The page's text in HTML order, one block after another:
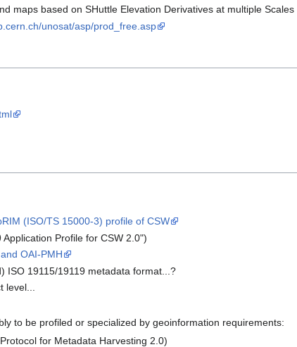
maps based on SHuttle Elevation Derivatives at multiple Scales
unosat/asp/prod_free.asp
(ISO/TS 15000-3) profile of CSW
Profile for CSW 2.0")
OAI-PMH
ISO 19115/19119 metadata format...?
to be profiled or specialized by geoinformation requirements:
for Metadata Harvesting 2.0)